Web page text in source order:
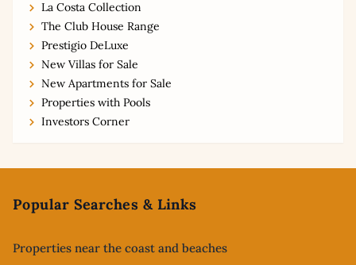
La Costa Collection
The Club House Range
Prestigio DeLuxe
New Villas for Sale
New Apartments for Sale
Properties with Pools
Investors Corner
Popular Searches & Links
Properties near the coast and beaches